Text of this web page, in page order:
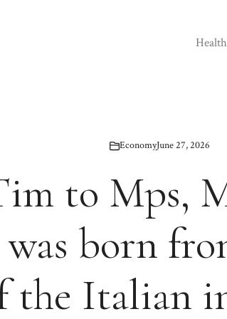
Health
EconomyJune 27, 2026
to Mps,
was born
the Italian